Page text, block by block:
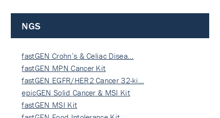
NGS
fastGEN Crohn’s & Celiac Disea…
fastGEN MPN Cancer Kit
fastGEN EGFR/HER2 Cancer 32-ki…
epicGEN Solid Cancer & MSI Kit
fastGEN MSI Kit